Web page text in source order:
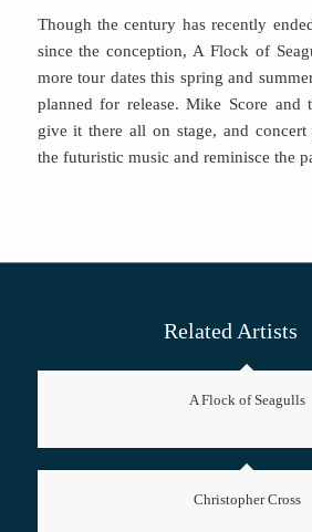
Though the century has recently
since the conception, A Flock of
more tour dates this spring and
planned for release. Mike Score and
give it there all on stage, and
the futuristic music and reminisce the
Related Artists
A Flock of Seagulls
Christopher Cross